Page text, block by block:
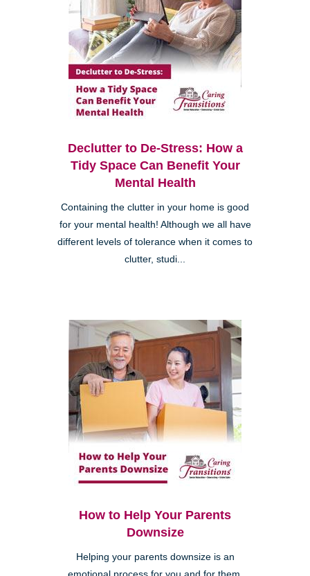
Declutter to De-Stress: How a
Tidy Space Can Benefit Your
Mental Health
Containing the clutter in your home is good
for your mental health! Although we all have
different levels of tolerance when it comes to
clutter, studi...
How to Help Your Parents
Downsize
Helping your parents downsize is an